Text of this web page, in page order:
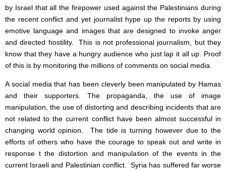
by Israel that all the firepower used against the Palestinians during
the recent conflict and yet journalist hype up the reports by using
emotive language and images that are designed to invoke anger
and directed hostility. This is not professional journalism, but they
know that they have a hungry audience who just lap it all up. Proof
of this is by monitoring the millions of comments on social media.
A social media that has been cleverly been manipulated by Hamas
and their supporters. The propaganda, the use of image
manipulation, the use of distorting and describing incidents that are
not related to the current conflict have been almost successful in
changing world opinion. The tide is turning however due to the
efforts of others who have the courage to speak out and write in
response t the distortion and manipulation of the events in the
current Israeli and Palestinian conflict. Syria has suffered far worse